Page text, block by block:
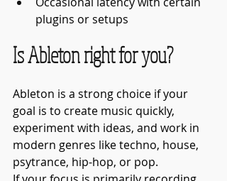
plugins or setups
Is Ableton right for you?
Ableton is a strong choice if your
goal is to create music quickly,
experiment with ideas, and work in
modern genres like techno, house,
psytrance, hip-hop, or pop.